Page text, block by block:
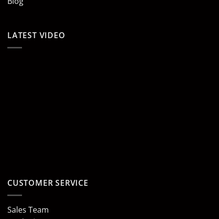
LATEST VIDEO
CUSTOMER SERVICE
Sales Team